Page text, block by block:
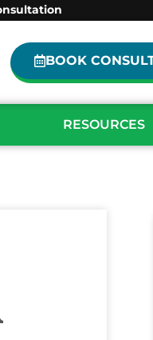
BOOK
RESOURCES